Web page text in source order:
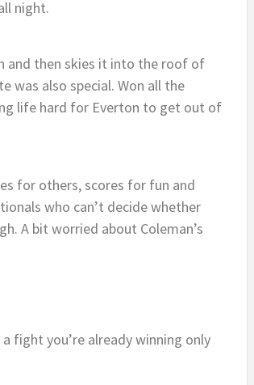
night.
and then skies it into the roof of
was also special. Won all the
life hard for Everton to get out of
for others, scores for fun and
who can’t decide whether
A bit worried about Coleman’s
fight you’re already winning only